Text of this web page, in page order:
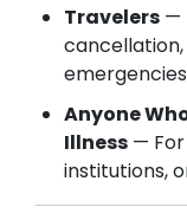
Travelers —
Anyone
Illness —
institutions,